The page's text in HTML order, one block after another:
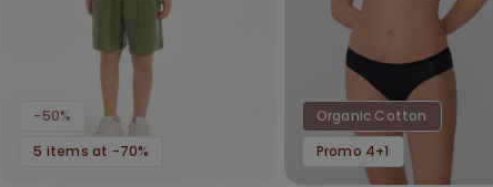
-50%
5 items at -70%
Organic Cotton
Promo 4+1